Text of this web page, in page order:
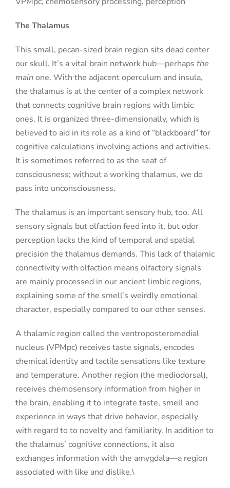
The Thalamus
This small, pecan-sized brain region sits dead center
our skull. It’s a vital brain network hub—perhaps the
main one. With the adjacent operculum and insula,
the thalamus is at the center of a complex network
that connects cognitive brain regions with limbic
ones. It is organized three-dimensionally, which is
believed to aid in its role as a kind of “blackboard” for
cognitive calculations involving actions and activities.
It is sometimes referred to as the seat of
consciousness; without a working thalamus, we do
pass into unconsciousness.
The thalamus is an important sensory hub, too. All
sensory signals but olfaction feed into it, but odor
perception lacks the kind of temporal and spatial
precision the thalamus demands. This lack of thalamic
connectivity with olfaction means olfactory signals
are mainly processed in our ancient limbic regions,
explaining some of the smell’s weirdly emotional
character, especially compared to our other senses.
A thalamic region called the ventroposteromedial
nucleus (VPMpc) receives taste signals, encodes
chemical identity and tactile sensations like texture
and temperature. Another region (the mediodorsal),
receives chemosensory information from higher in
the brain, enabling it to integrate taste, smell and
experience in ways that drive behavior, especially
with regard to to novelty and familiarity. In addition to
the thalamus’ cognitive connections, it also
exchanges information with the amygdala—a region
associated with like and dislike.\